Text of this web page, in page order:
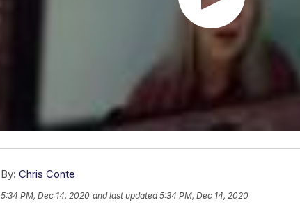
By: Chris Conte
5:34 PM, Dec 14, 2020 and last updated 5:34 PM, Dec 14, 2020